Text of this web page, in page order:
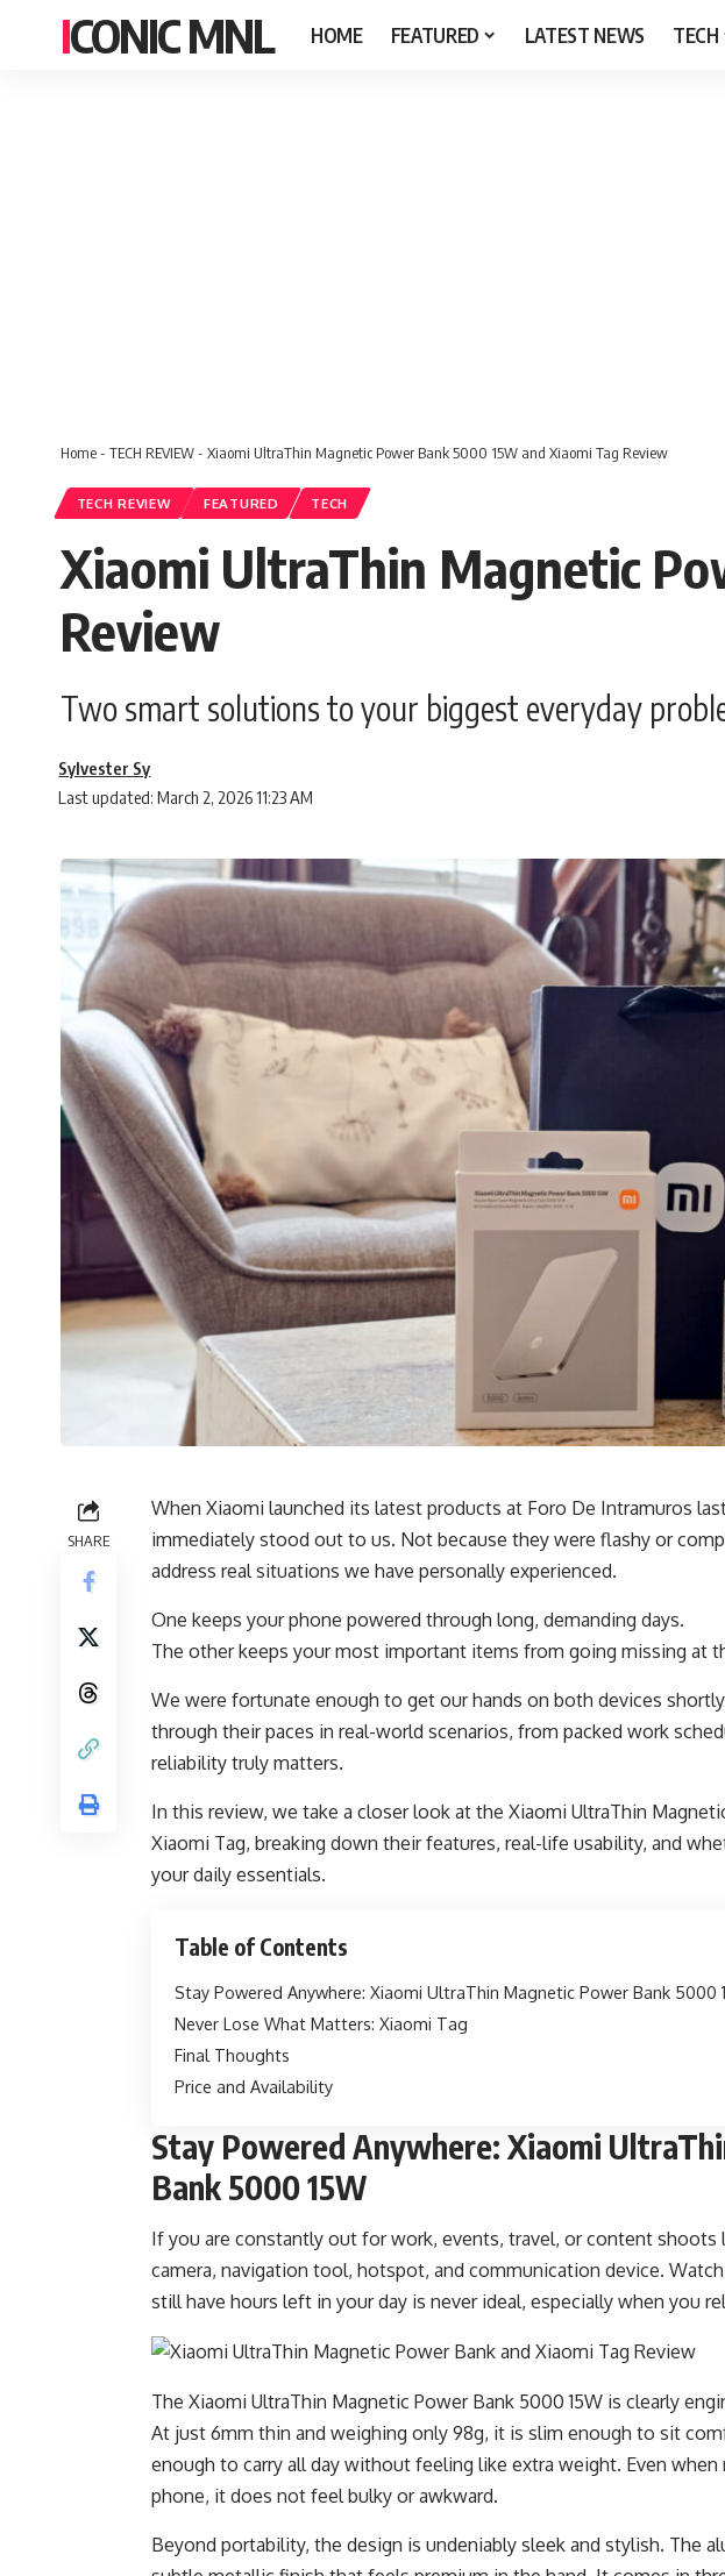
ICONIC MNL HOME FEATURED LATEST NEWS TECH
Home- TECH REVIEW- Xiaomi UltraThin Magnetic Power Bank 5000 15W and Xiaomi Tag Review
TECH REVIEW FEATURED TECH
Xiaomi UltraThin Magnetic
Review
Two smart solutions to your biggest everyday
Last updated: March 2, 2026 11:23 AM
Sylvester Sy
SHARE
When Xiaomi launched its latest products at Foro De Intramuros
immediately stood out to us. Not because they were flashy or
address real situations we have personally experienced.
One keeps your phone powered through long, demanding days.
The other keeps your most important items from going missing at
We were fortunate enough to get our hands on both devices
through their paces in real-world scenarios, from packed work
reliability truly matters.
In this review, we take a closer look at the Xiaomi UltraThin
Xiaomi Tag, breaking down their features, real-life usability, and
your daily essentials.
Table of Contents
Stay Powered Anywhere: Xiaomi UltraThin Magnetic Power Bank 5000
Never Lose What Matters: Xiaomi Tag
Final Thoughts
Price and Availability
Stay Powered Anywhere: Xiaomi
Bank 5000 15W
If you are constantly out for work, events, travel, or content shoots
camera, navigation tool, hotspot, and communication device.
still have hours left in your day is never ideal, especially when you
The Xiaomi UltraThin Magnetic Power Bank 5000 15W is clearly
At just 6mm thin and weighing only 98g, it is slim enough to sit
enough to carry all day without feeling like extra weight. Even
phone, it does not feel bulky or awkward.
Beyond portability, the design is undeniably sleek and stylish. The